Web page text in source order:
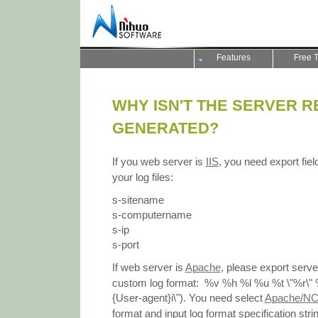
Features Free
WHY ISN'T THE SERVER
GENERATED?
If you web server is IIS, you need export
your log files:
s-sitename
s-computername
s-ip
s-port
If web server is Apache, please export
custom log format: %v %h %l %u %t \"%r\"
{User-agent}i\"). You need selectApache/
format and input log format specification